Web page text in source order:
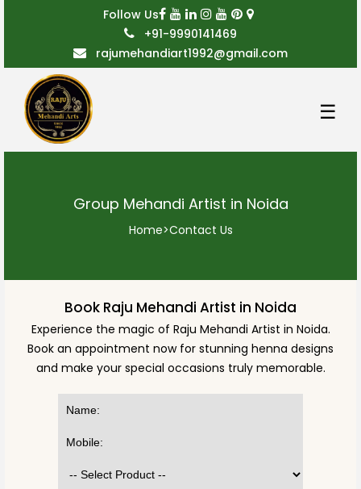
Follow Us
+91-9990141469
rajumehandiart1992@gmail.com
☰
Group Mehandi Artist in Noida
Home>Contact Us
Book Raju Mehandi Artist in Noida
Experience the magic of Raju Mehandi Artist in Noida.
Book an appointment now for stunning henna designs
and make your special occasions truly memorable.